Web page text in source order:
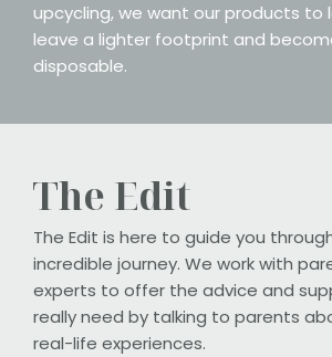
upcycling, we want our products to
leave a lighter footprint and
disposable.
The Edit
The Edit is here to guide you
incredible journey. We work with
experts to offer the advice and
really need by talking to parents
real-life experiences.